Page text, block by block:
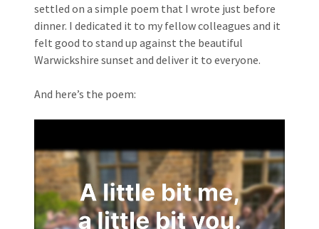
settled on a simple poem that I wrote just before
dinner. I dedicated it to my fellow colleagues and it
felt good to stand up against the beautiful
Warwickshire sunset and deliver it to everyone.
And here’s the poem: